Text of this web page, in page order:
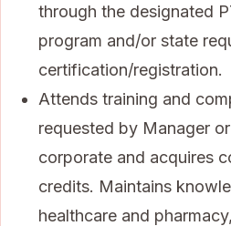
through the designated
program and/or state
certification/registration.
Attends training and
requested by Manager
corporate and acquires
credits. Maintains
healthcare and